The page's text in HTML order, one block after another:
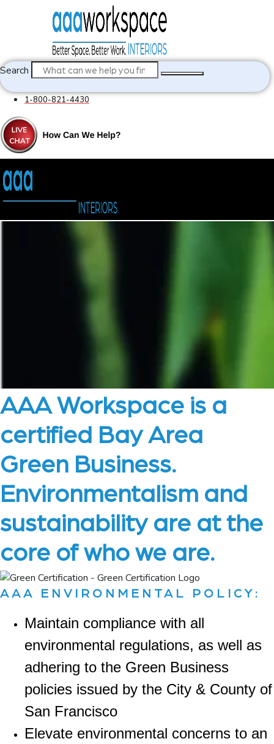
Search
1-800-821-4430
AAA Workspace is a
certified Bay Area
Green Business.
Environmentalism and
sustainability are at the
core of who we are.
AAA ENVIRONMENTAL POLICY:
Maintain compliance with all
environmental regulations, as well as
adhering to the Green Business
policies issued by the City & County of
San Francisco
Elevate environmental concerns to an